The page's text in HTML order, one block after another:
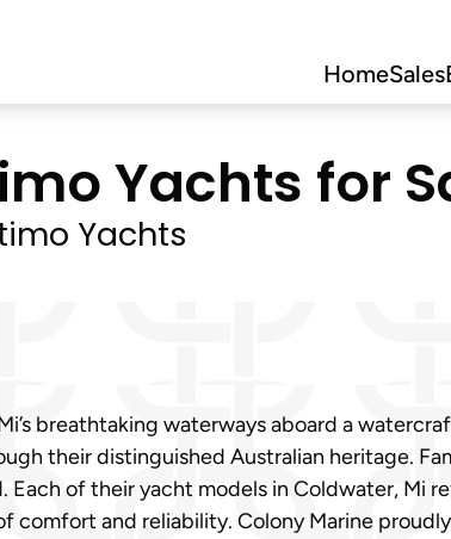
HomeSales
Yachts for
Yachts
breathtaking waterways aboard a
their distinguished Australian heritage.
Each of their yacht models in Coldwater,
comfort and reliability. Colony Marine